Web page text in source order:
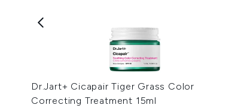
Dr.Jart+ Cicapair Tiger Grass Color
Correcting Treatment 15ml